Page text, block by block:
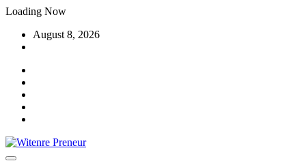
Skip
content
Loading Now
August 8, 2026